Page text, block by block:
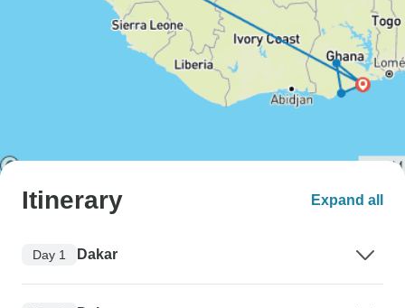
Itinerary Expand all
Day 1 Dakar